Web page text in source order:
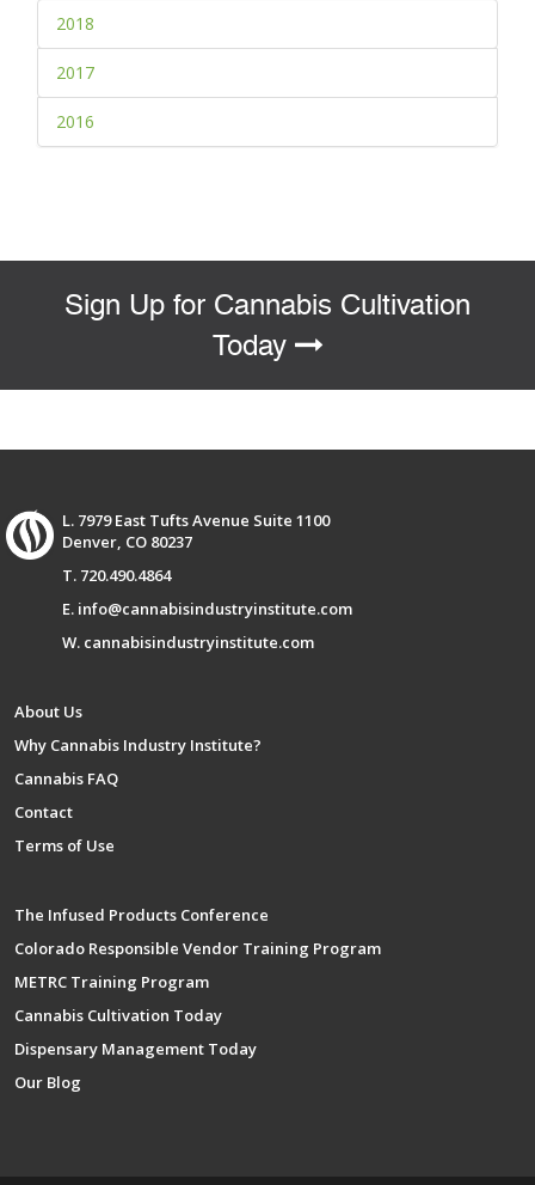
2018
2017
2016
Sign Up for Cannabis Cultivation
Today
L. 7979 East Tufts Avenue Suite 1100
Denver, CO 80237
T. 720.490.4864
E. info@cannabisindustryinstitute.com
W. cannabisindustryinstitute.com
About Us
Why Cannabis Industry Institute?
Cannabis FAQ
Contact
Terms of Use
The Infused Products Conference
Colorado Responsible Vendor Training Program
METRC Training Program
Cannabis Cultivation Today
Dispensary Management Today
Our Blog